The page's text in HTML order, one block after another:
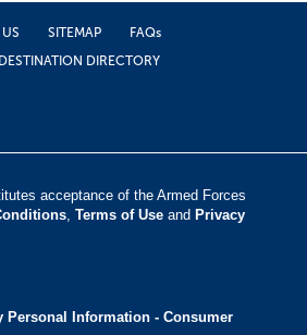
SITEMAP
FAQs
DESTINATION DIRECTORY
acceptance of the Armed Forces
, Terms of Use and Privacy
Personal Information - Consumer